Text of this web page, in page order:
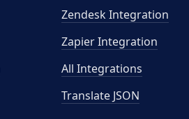
Zendesk Integration
Zapier Integration
All Integrations
Translate JSON